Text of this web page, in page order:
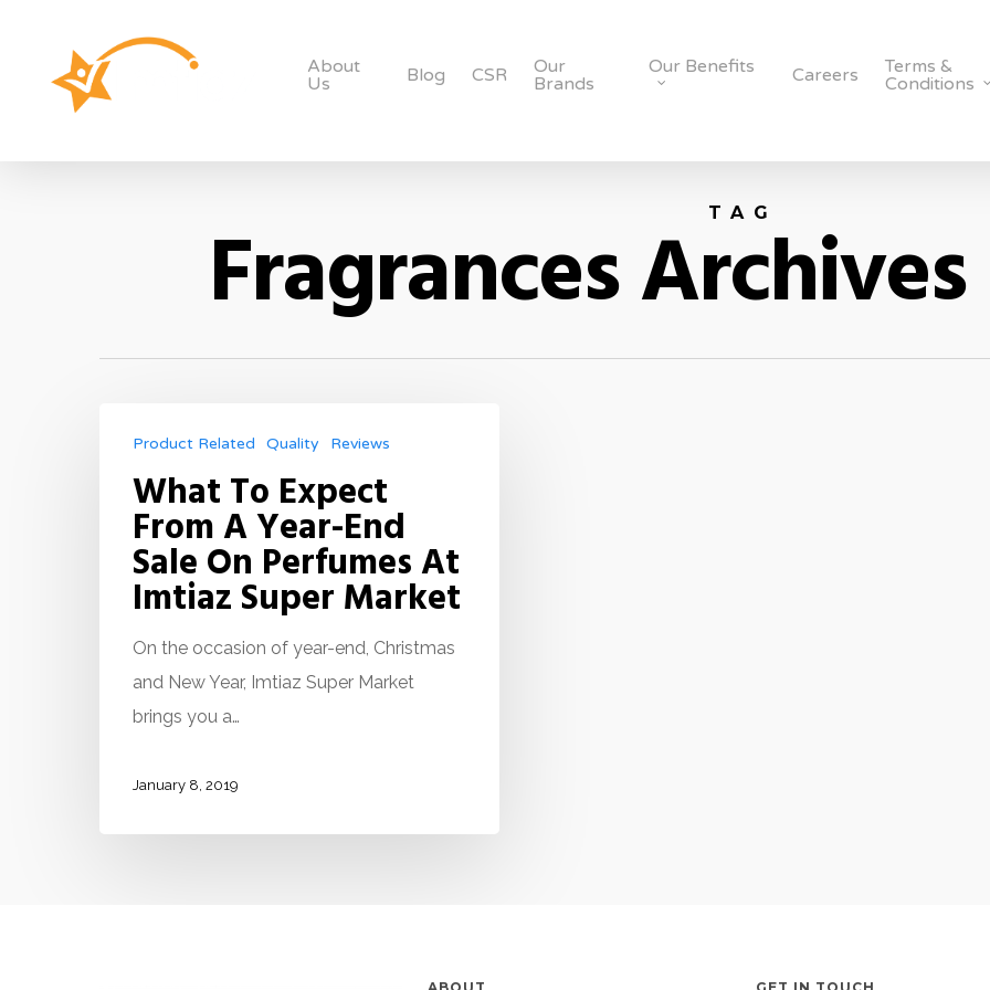
About
Us
Blog CSR
Our
Brands
Our Benefits Careers
Terms &
Conditions
TAG
Fragrances
Product Related Quality Reviews
What To Expect
From A Year-End
Sale On Perfumes At
Imtiaz Super Market
On the occasion of year-end, Christmas
and New Year, Imtiaz Super Market
brings you a…
January 8, 2019